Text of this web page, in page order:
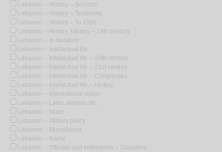
Lebanon -- History -- Sources
Lebanon -- History -- Textbooks
Lebanon -- History -- To 1500
Lebanon -- History, Military -- 19th century
Lebanon -- In literature
Lebanon -- Intellectual life
Lebanon -- Intellectual life -- 20th century
Lebanon -- Intellectual life -- 21st century
Lebanon -- Intellectual life -- Congresses
Lebanon -- Intellectual life -- History
Lebanon -- International status
Lebanon -- Laws, statues, etc.
Lebanon -- Maps
Lebanon -- Military policy
Lebanon -- Miscellanea
Lebanon -- Name
Lebanon -- Officials and employees -- Discipline